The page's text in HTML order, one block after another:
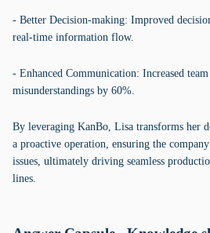
- Better Decision-making: Improved
real-time information flow.
- Enhanced Communication: Increased
misunderstandings by 60%.
By leveraging KanBo, Lisa transforms her
a proactive operation, ensuring the company
issues, ultimately driving seamless
lines.